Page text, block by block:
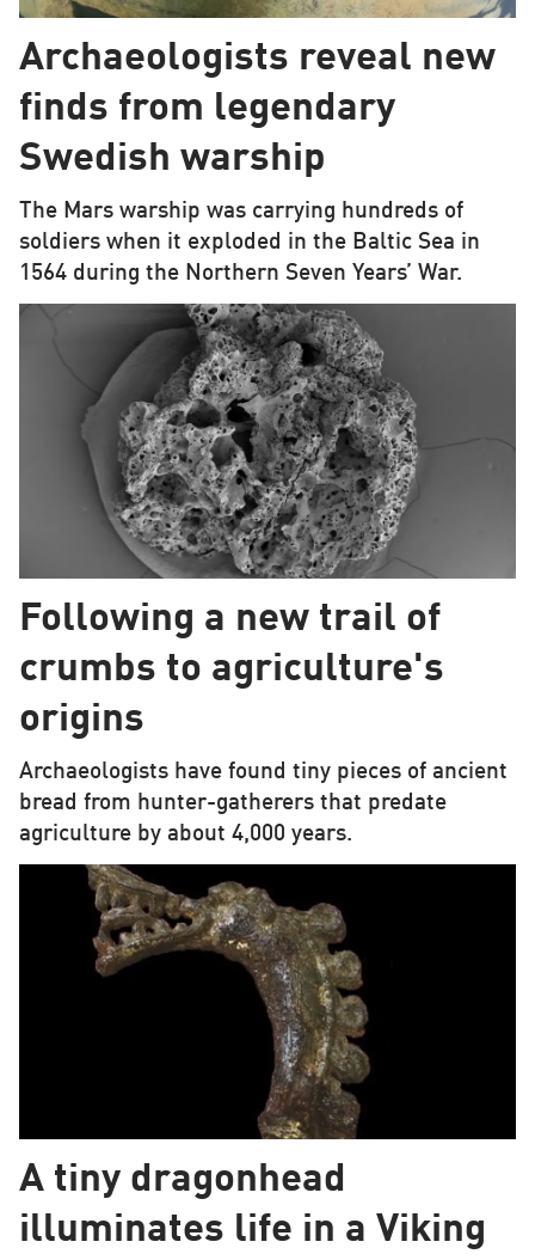
Archaeologists reveal new
finds from legendary
Swedish warship
The Mars warship was carrying hundreds of
soldiers when it exploded in the Baltic Sea in
1564 during the Northern Seven Years’ War.
Following a new trail of
crumbs to agriculture's
origins
Archaeologists have found tiny pieces of ancient
bread from hunter-gatherers that predate
agriculture by about 4,000 years.
A tiny dragonhead
illuminates life in a Viking